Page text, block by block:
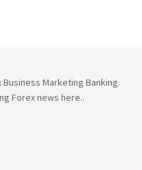
Marketing Banking
Forex news here..